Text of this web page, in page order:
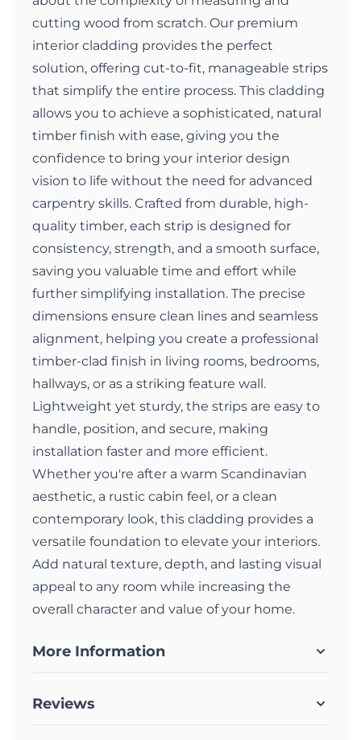
cutting wood from scratch. Our premium
interior cladding provides the perfect
solution, offering cut-to-fit, manageable strips
that simplify the entire process. This cladding
allows you to achieve a sophisticated, natural
timber finish with ease, giving you the
confidence to bring your interior design
vision to life without the need for advanced
carpentry skills. Crafted from durable, high-
quality timber, each strip is designed for
consistency, strength, and a smooth surface,
saving you valuable time and effort while
further simplifying installation. The precise
dimensions ensure clean lines and seamless
alignment, helping you create a professional
timber-clad finish in living rooms, bedrooms,
hallways, or as a striking feature wall.
Lightweight yet sturdy, the strips are easy to
handle, position, and secure, making
installation faster and more efficient.
Whether you're after a warm Scandinavian
aesthetic, a rustic cabin feel, or a clean
contemporary look, this cladding provides a
versatile foundation to elevate your interiors.
Add natural texture, depth, and lasting visual
appeal to any room while increasing the
overall character and value of your home.
More Information
Reviews